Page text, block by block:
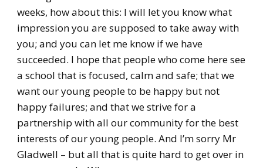
weeks, how about this: I will let you know what
impression you are supposed to take away with
you; and you can let me know if we have
succeeded. I hope that people who come here see
a school that is focused, calm and safe; that we
want our young people to be happy but not
happy failures; and that we strive for a
partnership with all our community for the best
interests of our young people. And I’m sorry Mr
Gladwell – but all that is quite hard to get over in